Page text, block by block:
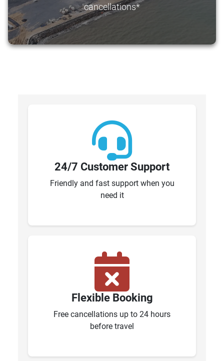
cancellations*
24/7 Customer Support
Friendly and fast support when you
need it
Flexible Booking
Free cancellations up to 24 hours
before travel